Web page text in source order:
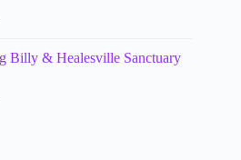
Billy & Healesville Sanctuary